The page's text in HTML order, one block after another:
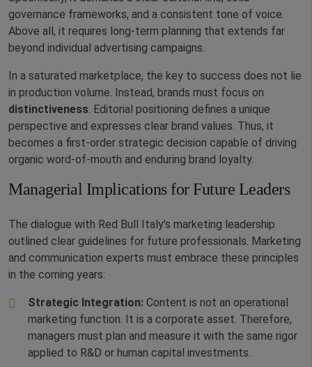
governance frameworks, and a consistent tone of voice.
Above all, it requires long-term planning that extends far
beyond individual advertising campaigns.
In a saturated marketplace, the key to success does not lie
in production volume. Instead, brands must focus on
distinctiveness . Editorial positioning defines a unique
perspective and expresses clear brand values. Thus, it
becomes a first-order strategic decision capable of driving
organic word-of-mouth and enduring brand loyalty.
Managerial Implications for Future Leaders
The dialogue with Red Bull Italy’s marketing leadership
outlined clear guidelines for future professionals. Marketing
and communication experts must embrace these principles
in the coming years:
Strategic Integration: Content is not an operational
marketing function. It is a corporate asset. Therefore,
managers must plan and measure it with the same rigor
applied to R&D or human capital investments.